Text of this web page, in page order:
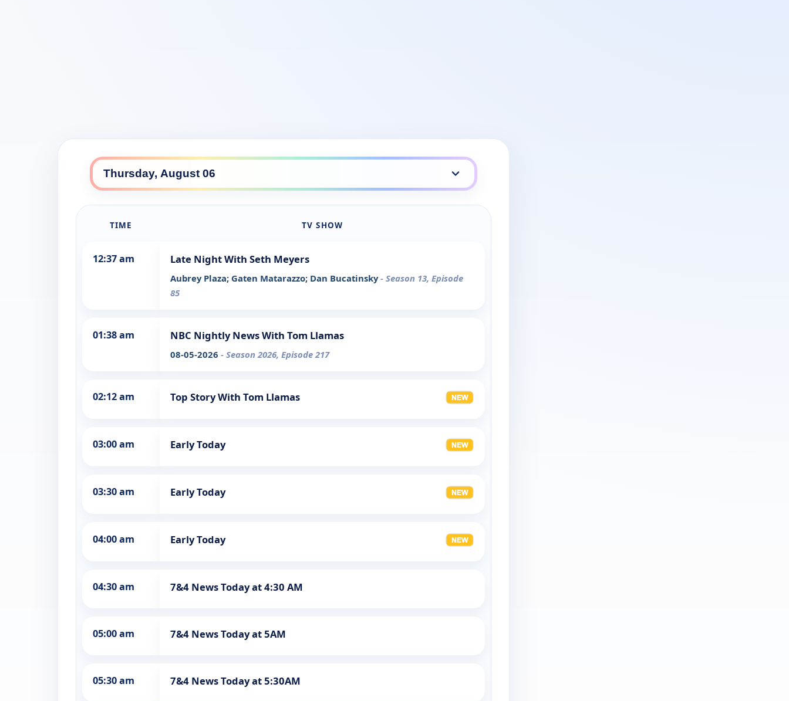
TIME TV SHOW
12:37 am Late Night With Seth Meyers
Aubrey Plaza; Gaten Matarazzo; Dan Bucatinsky- Season 13, Episode
85
01:38 am NBC Nightly News With Tom Llamas
08-05-2026 - Season 2026, Episode 217
02:12 am Top Story With Tom Llamas
03:00 am Early Today
03:30 am Early Today
04:00 am Early Today
04:30 am 7&4 News Today at 4:30 AM
05:00 am 7&4 News Today at 5AM
05:30 am 7&4 News Today at 5:30AM